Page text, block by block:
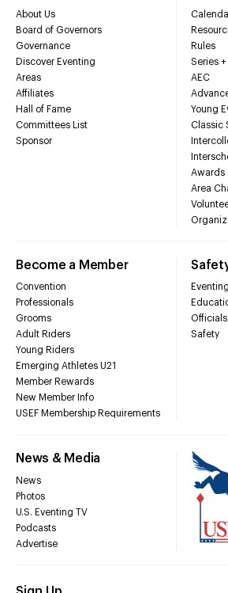
About Us
Board of Governors
Governance
Discover Eventing
Areas
Affiliates
Hall of Fame
Committees List
Sponsor
Rules
Series
AEC
Young
Classic
Awards
Area
Become a Member
Convention
Professionals
Grooms
Adult Riders
Young Riders
Emerging Athletes U21
Member Rewards
New Member Info
USEF Membership Requirements
Officials
Safety
News & Media
News
Photos
U.S. Eventing TV
Podcasts
Advertise